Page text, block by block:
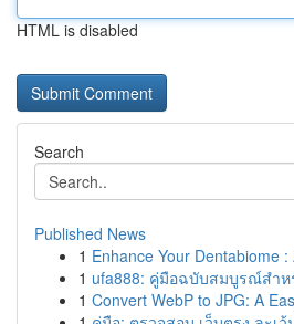
HTML is disabled
Search
Published News
1 Enhance Your Dentabiome
1 ufa888: คู่มือฉบับสมบูรณ์สำห
1 Convert WebP to JPG: A